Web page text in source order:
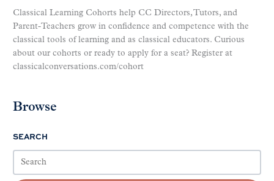
Classical Learning Cohorts help CC Directors, Tutors, and
Parent-Teachers grow in confidence and competence with the
classical tools of learning and as classical educators. Curious
about our cohorts or ready to apply for a seat? Register at
classicalconversations.com/cohort
Browse
SEARCH